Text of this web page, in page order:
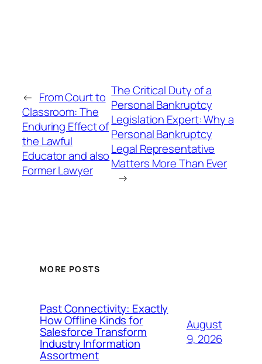
← From Court to
Classroom: The
Enduring Effect of
the Lawful
Educator and also
Former Lawyer
The Critical Duty of a
Personal Bankruptcy
Legislation Expert: Why a
Personal Bankruptcy
Legal Representative
Matters More Than Ever
→
MORE POSTS
Past Connectivity: Exactly
How Offline Kinds for
Salesforce Transform
Industry Information
Assortment
August
9, 2026